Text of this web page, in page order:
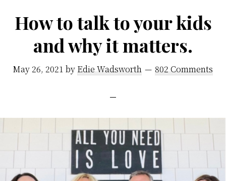
How to talk to your kids
and why it matters.
May 26, 2021 by Edie Wadsworth 802 Comments